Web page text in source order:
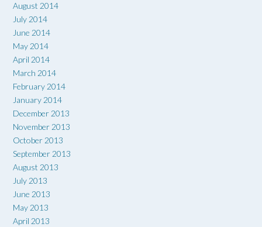
August 2014
July 2014
June 2014
May 2014
April 2014
March 2014
February 2014
January 2014
December 2013
November 2013
October 2013
September 2013
August 2013
July 2013
June 2013
May 2013
April 2013